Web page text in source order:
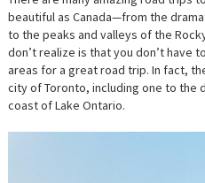
beautiful as Canada—from the
to the peaks and valleys of the
don’t realize is that you don’t have
areas for a great road trip. In fact,
city of Toronto, including one to the
coast of Lake Ontario.